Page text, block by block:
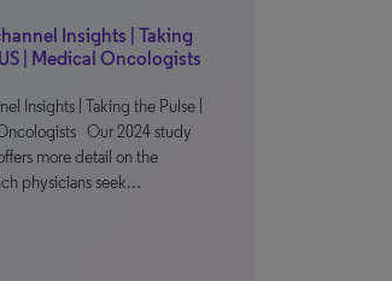
Insights | Taking
| Medical Oncologists
Insights | Taking the Pulse |
Our 2024 study
more detail on the
physicians seek…